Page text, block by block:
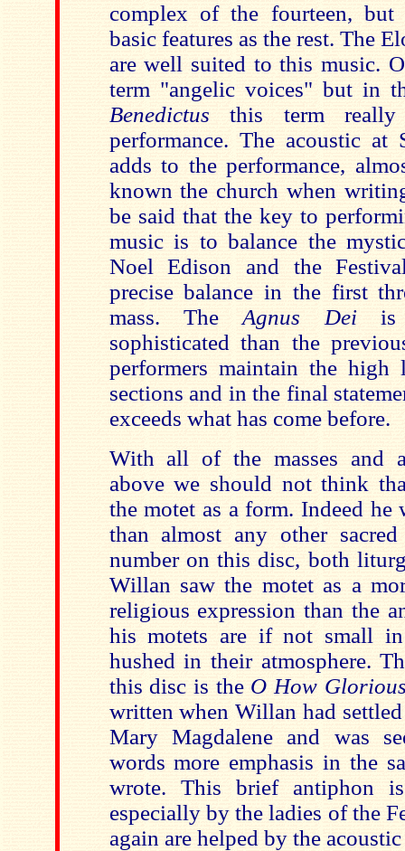
complex of the fourteen, but
basic features as the rest. The
are well suited to this music.
term "angelic voices" but in
Benedictus this term
performance. The acoustic at
adds to the performance,
known the church when
be said that the key to
music is to balance the
Noel Edison and the
precise balance in the first
mass. TheAgnus Deiis
sophisticated than the
performers maintain the
sections and in the final
exceeds what has come before.
With all of the masses and
above we should not think
the motet as a form. Indeed he
than almost any other
number on this disc, both
Willan saw the motet as a
religious expression than the
his motets are if not small
hushed in their atmosphere.
this disc is the O How
written when Willan had
Mary Magdalene and was
words more emphasis in the
wrote. This brief antiphon
especially by the ladies of the
again are helped by the